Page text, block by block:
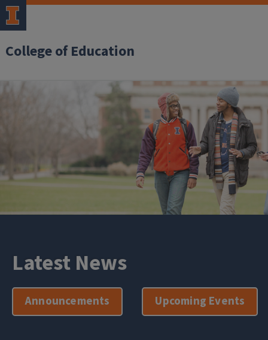
College of Education
Latest News
Announcements Upcoming Events